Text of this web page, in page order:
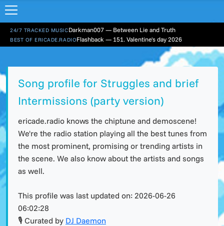
24/7 TRACKED MUSICDarkman007 — Between Lie and Truth
BEST OF ERICADE.RADIOFlashback — 151. Valentine's day 2026
Song profile for Struggles and brief
Intermissions (party version)
ericade.radio knows the chiptune and demoscene!
We're the radio station playing all the best tunes from
the most prominent, promising or trending artists in
the scene. We also know about the artists and songs
as well.
This profile was last updated on: 2026-06-26
06:02:28
🎙 Curated by DJ Daemon